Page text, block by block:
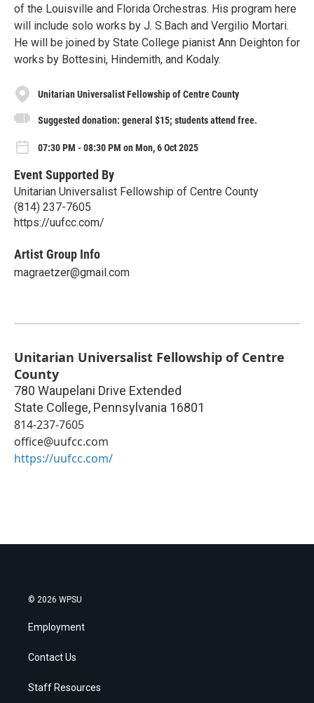
of the Louisville and Florida Orchestras. His program here
will include solo works by J. S.Bach and Vergilio Mortari.
He will be joined by State College pianist Ann Deighton for
works by Bottesini, Hindemith, and Kodaly.
Unitarian Universalist Fellowship of Centre County
Suggested donation: general $15; students attend free.
07:30 PM - 08:30 PM on Mon, 6 Oct 2025
Event Supported By
Unitarian Universalist Fellowship of Centre County
(814) 237-7605
https://uufcc.com/
Artist Group Info
magraetzer@gmail.com
Unitarian Universalist Fellowship of Centre
County
780 Waupelani Drive Extended
State College, Pennsylvania 16801
814-237-7605
office@uufcc.com
https://uufcc.com/
© 2026 WPSU
Employment
Contact Us
Staff Resources